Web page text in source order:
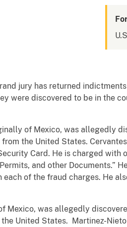
jury has returned
were discovered to be in the
of Mexico, was allegedly
the United States.
Card. He is charged with
and other Documents.”
each of the fraud charges. He
Mexico, was allegedly
United States. Martinez-